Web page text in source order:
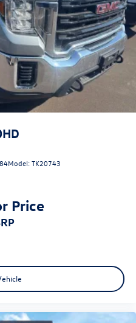
for typographical,
or shipping
are subject to
Please contact the
availability, pricing,
before visiting.
Model:TK20743
Price